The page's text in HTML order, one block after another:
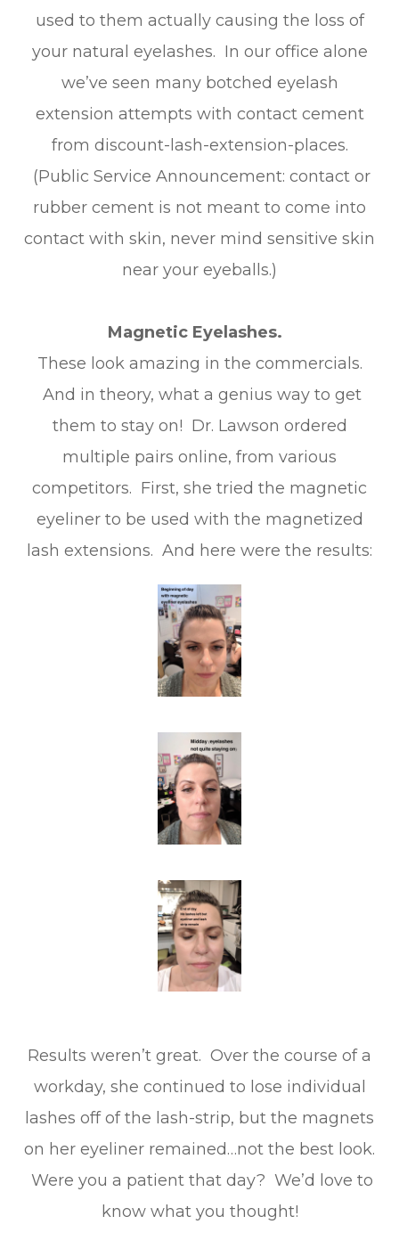
used to them actually causing the loss of
your natural eyelashes. In our office alone
we’ve seen many botched eyelash
extension attempts with contact cement
from discount-lash-extension-places.
(Public Service Announcement: contact or
rubber cement is not meant to come into
contact with skin, never mind sensitive skin
near your eyeballs.)
Magnetic Eyelashes.
These look amazing in the commercials.
And in theory, what a genius way to get
them to stay on! Dr. Lawson ordered
multiple pairs online, from various
competitors. First, she tried the magnetic
eyeliner to be used with the magnetized
lash extensions. And here were the results:
Results weren’t great. Over the course of a
workday, she continued to lose individual
lashes off of the lash-strip, but the magnets
on her eyeliner remained…not the best look.
Were you a patient that day? We’d love to
know what you thought!